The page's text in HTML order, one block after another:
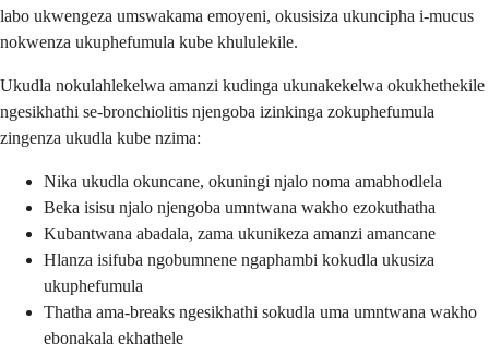
labo ukwengeza umswakama emoyeni, okusisiza ukuncipha i-mucus
nokwenza ukuphefumula kube khululekile.
Ukudla nokulahlekelwa amanzi kudinga ukunakekelwa okukhethekile
ngesikhathi se-bronchiolitis njengoba izinkinga zokuphefumula
zingenza ukudla kube nzima:
Nika ukudla okuncane, okuningi njalo noma amabhodlela
Beka isisu njalo njengoba umntwana wakho ezokuthatha
Kubantwana abadala, zama ukunikeza amanzi amancane
Hlanza isifuba ngobumnene ngaphambi kokudla ukusiza
ukuphefumula
Thatha ama-breaks ngesikhathi sokudla uma umntwana wakho
ebonakala ekhathele